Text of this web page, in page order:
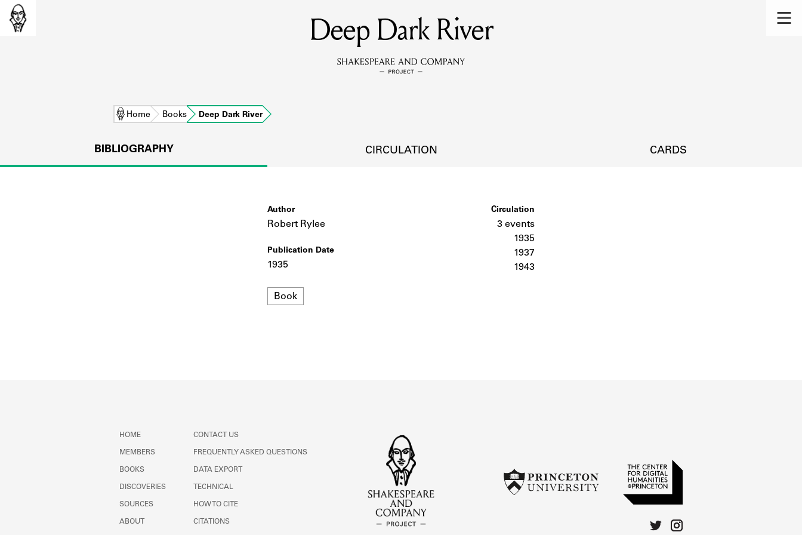
MEMBERS
Learn about the members of the lending library.
DISCOVERIES
Learn about the lending library cards, logbooks, and address books.
Deep Dark River
Home Books Deep Dark River
BIBLIOGRAPHY CIRCULATION CARDS
Author
Robert Rylee
Publication Date
1935
Format
Book
Circulation
3 events
1935
1937
1943
HOME
MEMBERS
BOOKS
DISCOVERIES
SOURCES
ABOUT
CONTACT US
FREQUENTLY ASKED QUESTIONS
DATA EXPORT
TECHNICAL
HOW TO CITE
CITATIONS